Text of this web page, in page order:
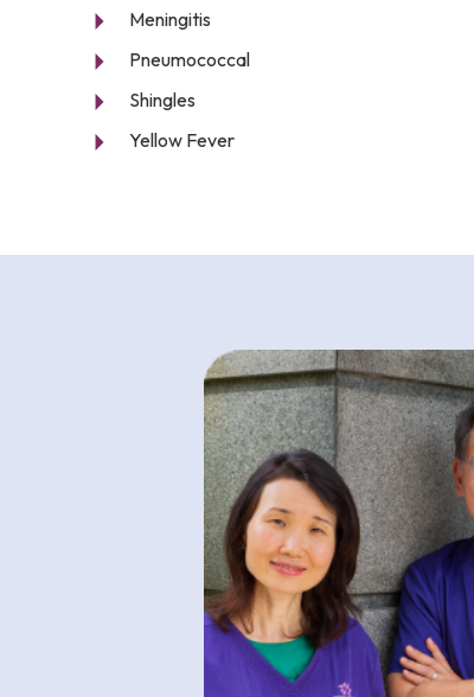
Meningitis
Pneumococcal
Shingles
Yellow Fever